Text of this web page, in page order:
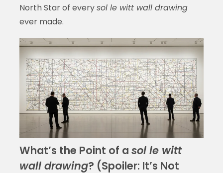
North Star of everysol le witt wall drawing
ever made.
What’s the Point of a sol le witt
wall drawing? (Spoiler: It’s Not